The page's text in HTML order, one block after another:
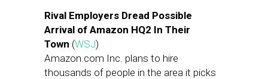
Rival Employers Dread Possible
Arrival of Amazon HQ2 In Their
Town (WSJ)
Amazon.com Inc. plans to hire
thousands of people in the area it picks